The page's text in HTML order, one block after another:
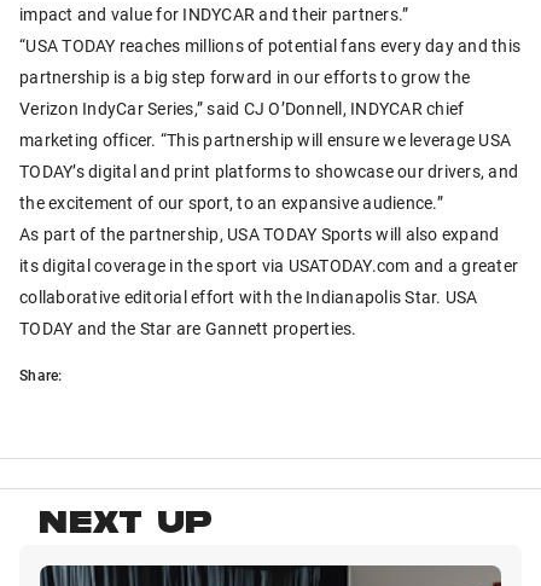
impact and value for INDYCAR and their partners.”
“USA TODAY reaches millions of potential fans every day and this
partnership is a big step forward in our efforts to grow the
Verizon IndyCar Series,” said CJ O’Donnell, INDYCAR chief
marketing officer. “This partnership will ensure we leverage USA
TODAY’s digital and print platforms to showcase our drivers, and
the excitement of our sport, to an expansive audience.”
As part of the partnership, USA TODAY Sports will also expand
its digital coverage in the sport via USATODAY.com and a greater
collaborative editorial effort with the Indianapolis Star. USA
TODAY and the Star are Gannett properties.
Share:
NEXT UP